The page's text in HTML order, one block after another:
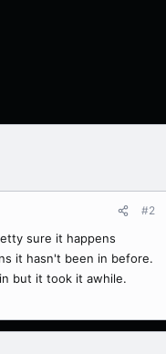
#2
sure it happens
it hasn't been in before.
but it took it awhile.